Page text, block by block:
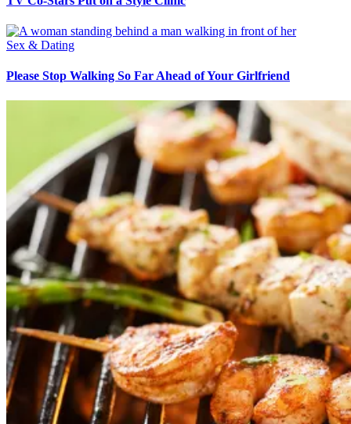
Sex & Dating
Please Stop Walking So Far Ahead of Your Girlfriend